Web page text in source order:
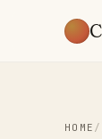
HOME /